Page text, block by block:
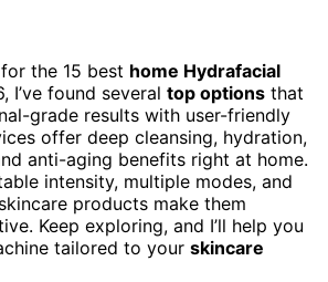
the 15 best home Hydrafacial
I’ve found several top options that
grade results with user-friendly
offer deep cleansing, hydration,
anti-aging benefits right at home.
intensity, multiple modes, and
products make them
Keep exploring, and I’ll help you
tailored to your skincare